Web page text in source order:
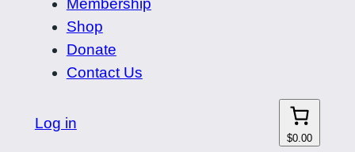
Membership
Shop
Donate
Contact Us
Log in
$0.00